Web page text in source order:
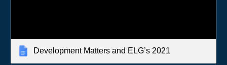
Development Matters and ELG’s 2021